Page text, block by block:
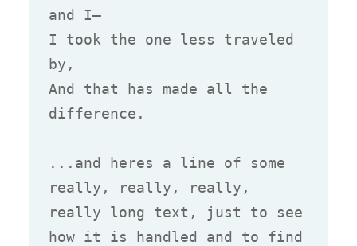
and I—
I took the one less traveled
by,
And that has made all the
difference.
...and heres a line of some
really, really, really,
really long text, just to see
how it is handled and to find